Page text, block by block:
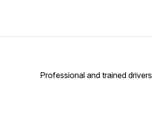
Professional and trained drivers